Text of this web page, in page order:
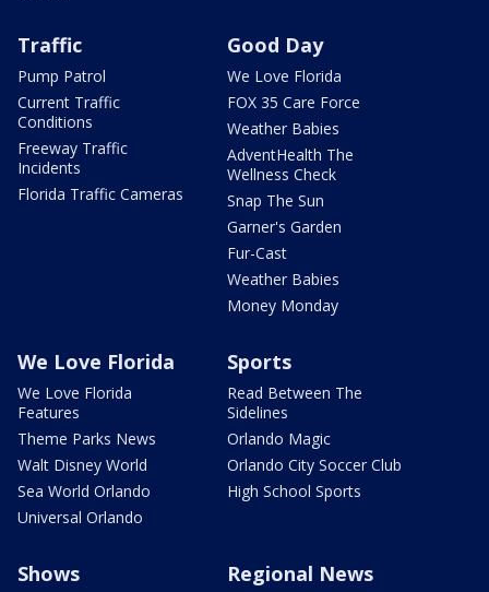
Traffic
Pump Patrol
Current Traffic
Conditions
Freeway Traffic
Incidents
Florida Traffic Cameras
Good Day
We Love Florida
FOX 35 Care Force
Weather Babies
AdventHealth The
Wellness Check
Snap The Sun
Garner's Garden
Fur-Cast
Weather Babies
Money Monday
We Love Florida
We Love Florida
Features
Theme Parks News
Walt Disney World
Sea World Orlando
Universal Orlando
Sports
Read Between The
Sidelines
Orlando Magic
Orlando City Soccer Club
High School Sports
Shows Regional News